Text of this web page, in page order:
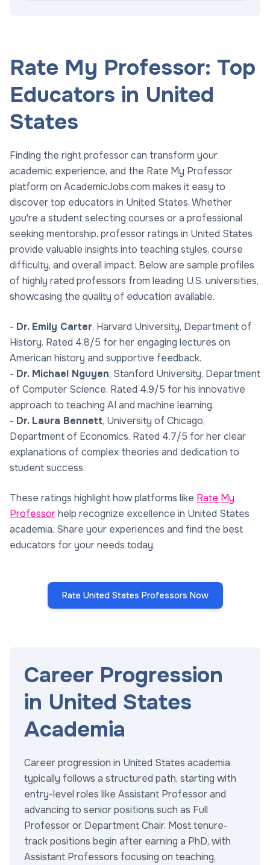
Rate My Professor: Top
Educators in United
States
Finding the right professor can transform your
academic experience, and the Rate My Professor
platform on AcademicJobs.com makes it easy to
discover top educators in United States. Whether
you're a student selecting courses or a professional
seeking mentorship, professor ratings in United States
provide valuable insights into teaching styles, course
difficulty, and overall impact. Below are sample profiles
of highly rated professors from leading U.S. universities,
showcasing the quality of education available.
- Dr. Emily Carter, Harvard University, Department of
History. Rated 4.8/5 for her engaging lectures on
American history and supportive feedback.
- Dr. Michael Nguyen, Stanford University, Department
of Computer Science. Rated 4.9/5 for his innovative
approach to teaching AI and machine learning.
- Dr. Laura Bennett, University of Chicago,
Department of Economics. Rated 4.7/5 for her clear
explanations of complex theories and dedication to
student success.
These ratings highlight how platforms like Rate My
Professorhelp recognize excellence in United States
academia. Share your experiences and find the best
educators for your needs today.
Rate United States Professors Now
Career Progression
in United States
Academia
Career progression in United States academia
typically follows a structured path, starting with
entry-level roles like Assistant Professor and
advancing to senior positions such as Full
Professor or Department Chair. Most tenure-
track positions begin after earning a PhD, with
Assistant Professors focusing on teaching,